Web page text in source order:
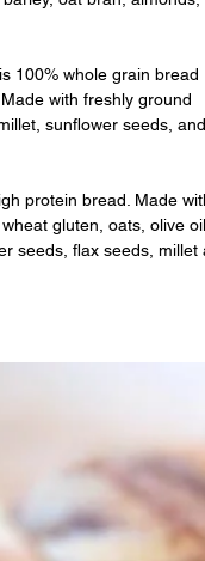
100% whole grain bread
with freshly ground
sunflower seeds, and
protein bread. Made
gluten, oats, olive oil,
seeds, flax seeds, millet